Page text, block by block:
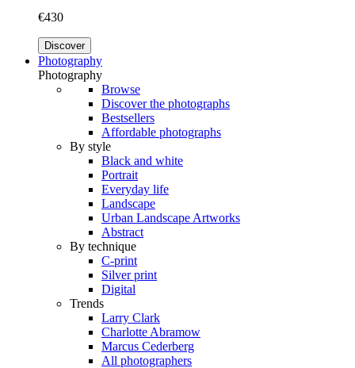
€430
Discover
Photography
Photography
Browse
Discover the photographs
Bestsellers
Affordable photographs
By style
Black and white
Portrait
Everyday life
Landscape
Urban Landscape Artworks
Abstract
By technique
C-print
Silver print
Digital
Trends
Larry Clark
Charlotte Abramow
Marcus Cederberg
All photographers